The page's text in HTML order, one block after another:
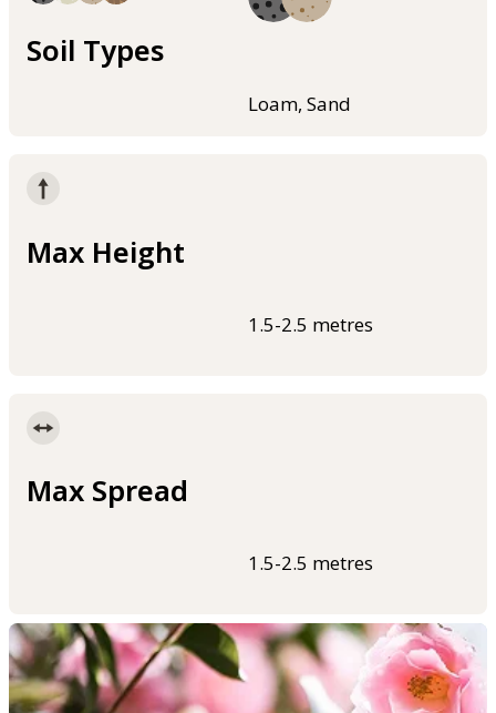
Soil Types
Loam, Sand
Max Height
1.5-2.5 metres
Max Spread
1.5-2.5 metres